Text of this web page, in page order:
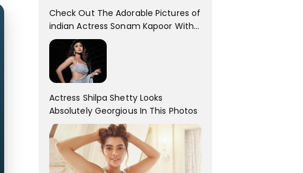
Check Out The Adorable Pictures of
indian Actress Sonam Kapoor With
Her Sister!
Actress Shilpa Shetty Looks
Absolutely Georgious In This Photos